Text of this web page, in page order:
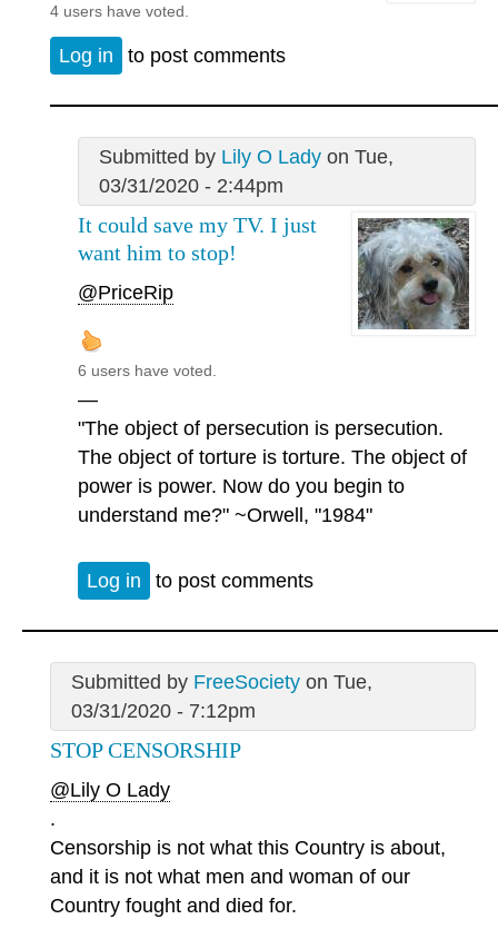
4 users have voted.
Log in to post comments
Submitted by Lily O Ladyon Tue,
03/31/2020 - 2:44pm
It could save my TV. I just
want him to stop!
@PriceRip
6 users have voted.
—
"The object of persecution is persecution.
The object of torture is torture. The object of
power is power. Now do you begin to
understand me?" ~Orwell, "1984"
Log in to post comments
Submitted by FreeSocietyon Tue,
03/31/2020 - 7:12pm
STOP CENSORSHIP
@Lily O Lady
.
Censorship is not what this Country is about,
and it is not what men and woman of our
Country fought and died for.